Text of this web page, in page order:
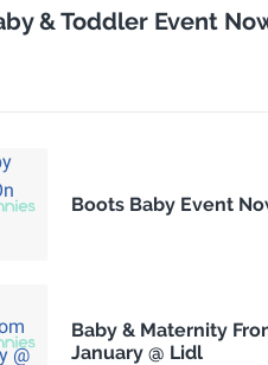
& Toddler Event
Boots Baby Event
Baby & Maternity
January @ Lidl